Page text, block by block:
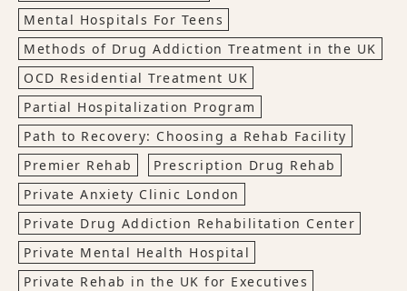
Mental Hospitals For Teens
Methods of Drug Addiction Treatment in the UK
OCD Residential Treatment UK
Partial Hospitalization Program
Path to Recovery: Choosing a Rehab Facility
Premier Rehab
Prescription Drug Rehab
Private Anxiety Clinic London
Private Drug Addiction Rehabilitation Center
Private Mental Health Hospital
Private Rehab in the UK for Executives